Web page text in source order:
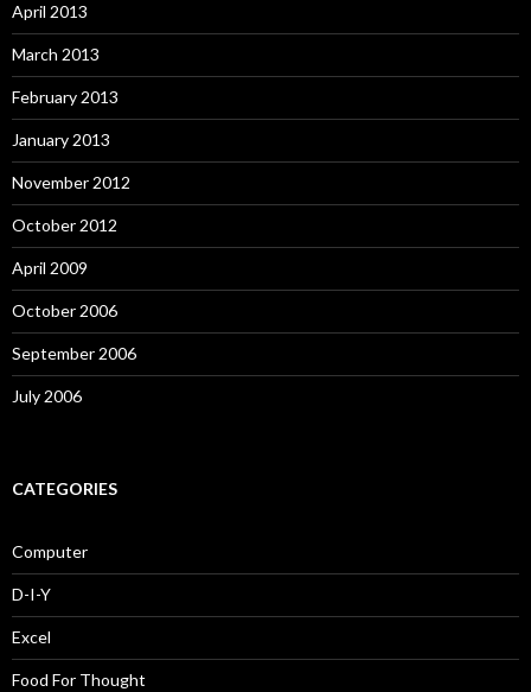
April 2013
March 2013
February 2013
January 2013
November 2012
October 2012
April 2009
October 2006
September 2006
July 2006
CATEGORIES
Computer
D-I-Y
Excel
Food For Thought